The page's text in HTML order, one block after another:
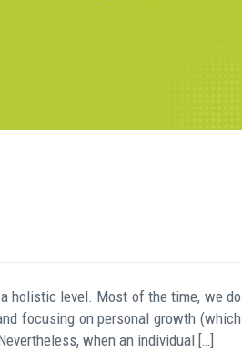
holistic level. Most of the time, we do
focusing on personal growth (which
when an individual […]